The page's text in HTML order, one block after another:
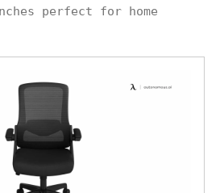
perfect for home